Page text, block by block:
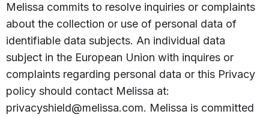
Melissa commits to resolve inquiries or complaints
about the collection or use of personal data of
identifiable data subjects. An individual data
subject in the European Union with inquires or
complaints regarding personal data or this Privacy
policy should contact Melissa at:
privacyshield@melissa.com. Melissa is committed